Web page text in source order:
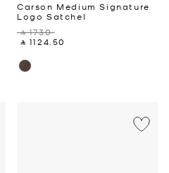
Carson Medium Signature
Logo Satchel
‎ ⃁ 1730 ‎
‎ ⃁ 1124.50 ‎